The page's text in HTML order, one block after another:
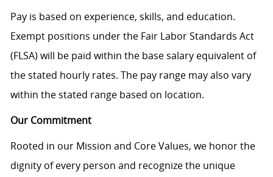
Pay is based on experience, skills, and education.
Exempt positions under the Fair Labor Standards Act
(FLSA) will be paid within the base salary equivalent of
the stated hourly rates. The pay range may also vary
within the stated range based on location.
Our Commitment
Rooted in our Mission and Core Values, we honor the
dignity of every person and recognize the unique